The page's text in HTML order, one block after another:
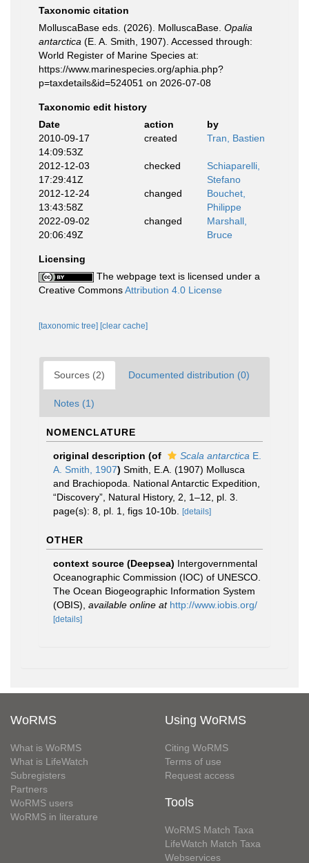
Taxonomic citation
MolluscaBase eds. (2026). MolluscaBase. Opalia
antarctica (E. A. Smith, 1907). Accessed through:
World Register of Marine Species at:
https://www.marinespecies.org/aphia.php?
p=taxdetails&id=524051 on 2026-07-08
Taxonomic edit history
Date
action
by
2010-09-17
14:09:53Z
created Tran, Bastien
2012-12-03
17:29:41Z
checked
Schiaparelli,
Stefano
2012-12-24
13:43:58Z
changed
Bouchet,
Philippe
2022-09-02
20:06:49Z
changed
Marshall,
Bruce
Licensing
The webpage text is licensed under a
Creative CommonsAttribution 4.0 License
[taxonomic tree] [clear cache]
Sources (2) Documented distribution (0)
Notes (1)
NOMENCLATURE
original description (of Scala antarctica E.
A. Smith, 1907) Smith, E.A. (1907) Mollusca
and Brachiopoda. National Antarctic Expedition,
“Discovery”, Natural History, 2, 1–12, pl. 3.
page(s): 8, pl. 1, figs 10-10b.
[details]
OTHER
context source (Deepsea) Intergovernmental
Oceanographic Commission (IOC) of UNESCO.
The Ocean Biogeographic Information System
(OBIS) available online at http://www.iobis.org/
[details]
WoRMS
What is WoRMS
What is LifeWatch
Subregisters
Partners
WoRMS users
WoRMS in literature
Using WoRMS
Citing WoRMS
Terms of use
Request access
Tools
WoRMS Match Taxa
LifeWatch Match Taxa
Webservices